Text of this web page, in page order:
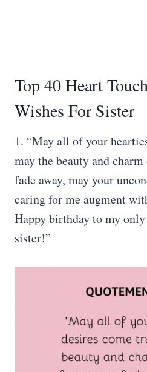
Top 40 Heart
Wishes For Sister
1. “May all of your
may the beauty and
fade away, may your
caring for me augment
Happy birthday to my only
sister!”